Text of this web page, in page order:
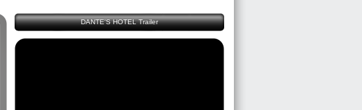
DANTE'S HOTEL Trailer